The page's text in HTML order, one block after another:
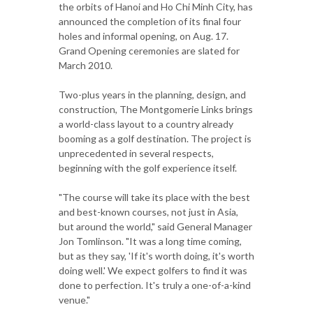
the orbits of Hanoi and Ho Chi Minh City, has
announced the completion of its final four
holes and informal opening, on Aug. 17.
Grand Opening ceremonies are slated for
March 2010.
Two-plus years in the planning, design, and
construction, The Montgomerie Links brings
a world-class layout to a country already
booming as a golf destination. The project is
unprecedented in several respects,
beginning with the golf experience itself.
"The course will take its place with the best
and best-known courses, not just in Asia,
but around the world," said General Manager
Jon Tomlinson. "It was a long time coming,
but as they say, 'If it's worth doing, it's worth
doing well.' We expect golfers to find it was
done to perfection. It's truly a one-of-a-kind
venue."